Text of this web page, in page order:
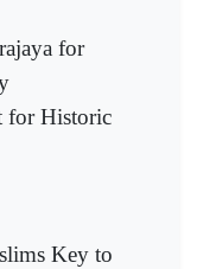
for
for Historic
Key to